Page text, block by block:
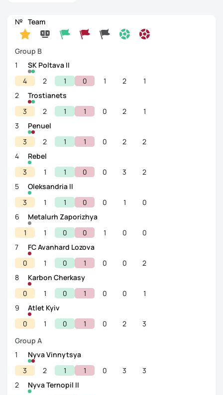
№ Team
Group B
1
SK Poltava II
4
2 1 0 1 2
1
2
Trostianets
3
2 1 1 0 2
1
3
Penuel
3
2 1 1 0 2
2
4
Rebel
3
1 1 0 0 3
2
5
Oleksandria II
3
1 1 0 0 1
0
6
Metalurh Zaporizhya
1
1 0 0 1 0
0
7
FC Avanhard Lozova
0
1 0 1 0 0
2
8
Karbon Cherkasy
0
1 0 1 0 0
1
9
Atlet Kyiv
0
1 0 1 0 2
3
Group A
1
Nyva Vinnytsya
3
2 1 1 0 3
3
2
Nyva Ternopil II